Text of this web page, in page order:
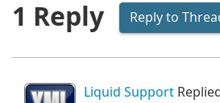
1 Reply Reply to
Liquid Support